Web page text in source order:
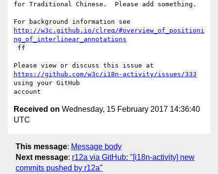
for Traditional Chinese.  Please add something.
http://w3c.github.io/clreq/#overview_of_positioni
ng_of_interlinear_annotations
https://github.com/w3c/i18n-activity/issues/333
using your GitHub
Received on Wednesday, 15 February 2017 14:36:40
UTC
This message: Message body
Next message: r12a via GitHub: "[i18n-activity] new
commits pushed by r12a"